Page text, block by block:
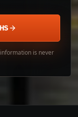
is never